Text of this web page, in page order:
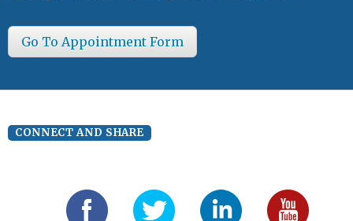
Go To Appointment Form
CONNECT AND SHARE